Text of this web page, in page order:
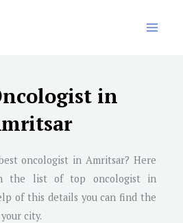
in
oncologist in Amritsar? Here
the list of top oncologist in
of this details you can find the
city.